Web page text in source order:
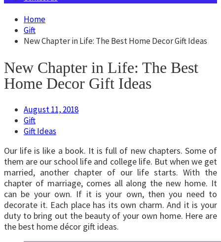
Home
Gift
New Chapter in Life: The Best Home Decor Gift Ideas
New Chapter in Life: The Best
Home Decor Gift Ideas
August 11, 2018
Gift
Gift Ideas
Our life is like a book. It is full of new chapters. Some of
them are our school life and college life. But when we get
married, another chapter of our life starts. With the
chapter of marriage, comes all along the new home. It
can be your own. If it is your own, then you need to
decorate it. Each place has its own charm. And it is your
duty to bring out the beauty of your own home. Here are
the best home décor gift ideas.